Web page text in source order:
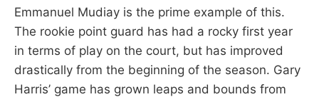
Emmanuel Mudiay is the prime example of this.
The rookie point guard has had a rocky first year
in terms of play on the court, but has improved
drastically from the beginning of the season. Gary
Harris’ game has grown leaps and bounds from